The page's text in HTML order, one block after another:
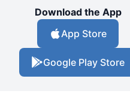
Download the App
App Store
Google Play Store